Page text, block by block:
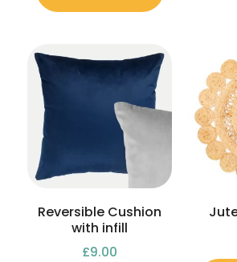
Reversible Cushion
with infill
£9.00